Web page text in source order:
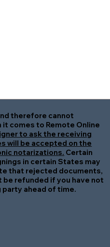
therefore cannot
comes to Remote Online
to ask the receiving
will be accepted on the
notarizations. Certain
in certain States may
that rejected documents,
refunded if you have not
ahead of time.